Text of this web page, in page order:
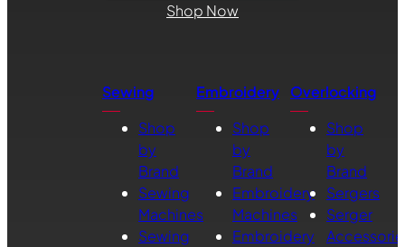
Shop Now
Sewing
Shop
by
Brand
Sewing
Machines
Sewing
Embroidery
Shop
by
Brand
Embroidery
Machines
Embroidery
Overlocking
Shop
by
Brand
Sergers
Serger